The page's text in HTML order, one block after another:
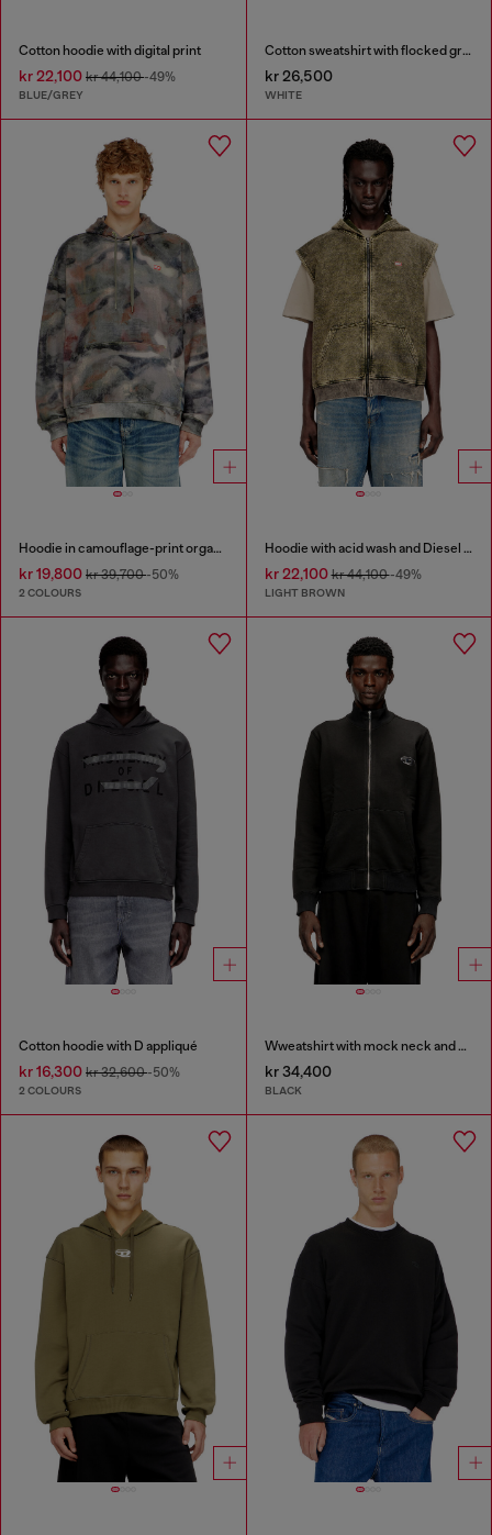
Cotton hoodie with digital print
kr 22,100 kr 44,100-49%
BLUE/GREY
Cotton sweatshirt with flocked graphics
kr 26,500
WHITE
Hoodie in camouflage-print organic cotton
kr 19,800 kr 39,700-50%
2 COLOURS
Hoodie with acid wash and Diesel logo
kr 22,100kr 44,100-49%
LIGHT BROWN
Cotton hoodie with D appliqué
kr 16,300 kr 32,600-50%
2 COLOURS
Wweatshirt with mock neck and metallic Oval D
kr 34,400
BLACK